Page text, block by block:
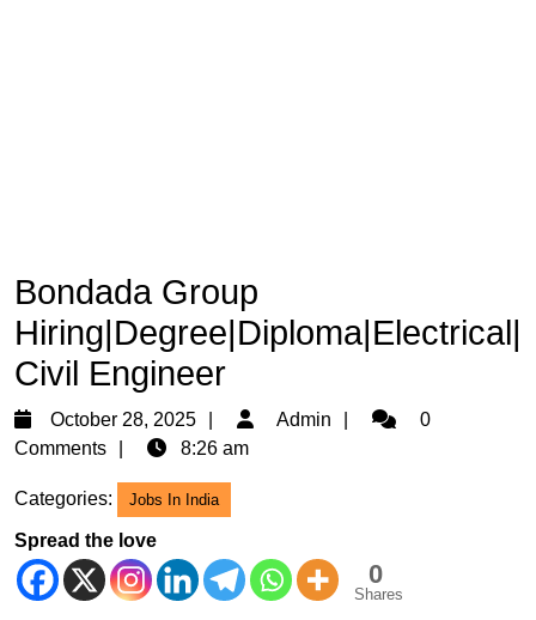
Bondada Group
Hiring|Degree|Diploma|Electrical|
Civil Engineer
October 28, 2025
October
28,
Admin Admin0
Comments
8:26 am
Categories: Jobs In India
Spread the love
0
Shares